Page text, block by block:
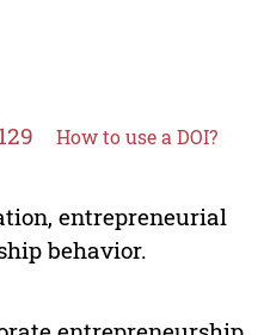
How to use a DOI?
entrepreneurial
behavior.